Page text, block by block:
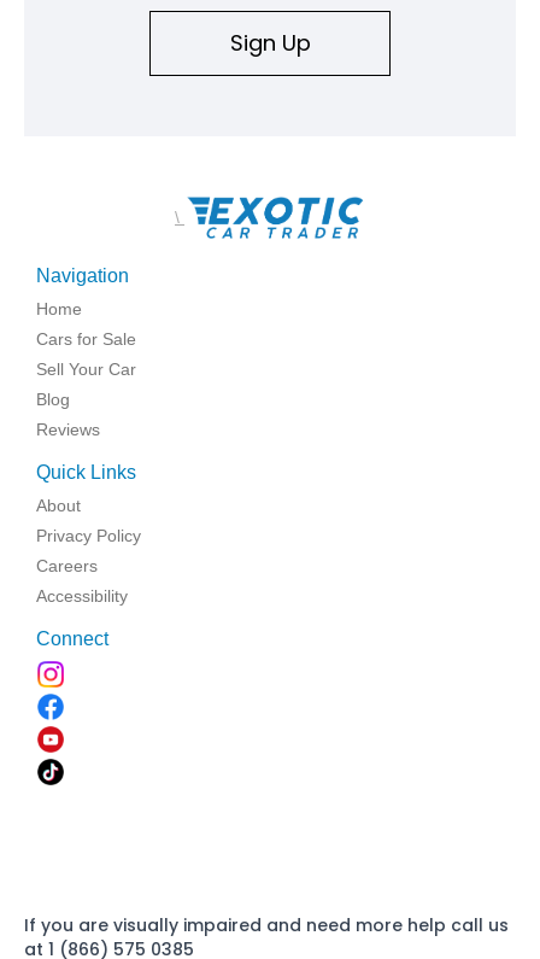
Sign Up
\
Navigation
Home
Cars for Sale
Sell Your Car
Blog
Reviews
Quick Links
About
Privacy Policy
Careers
Accessibility
Connect
If you are visually impaired and need more help call us
at 1 (866) 575 0385